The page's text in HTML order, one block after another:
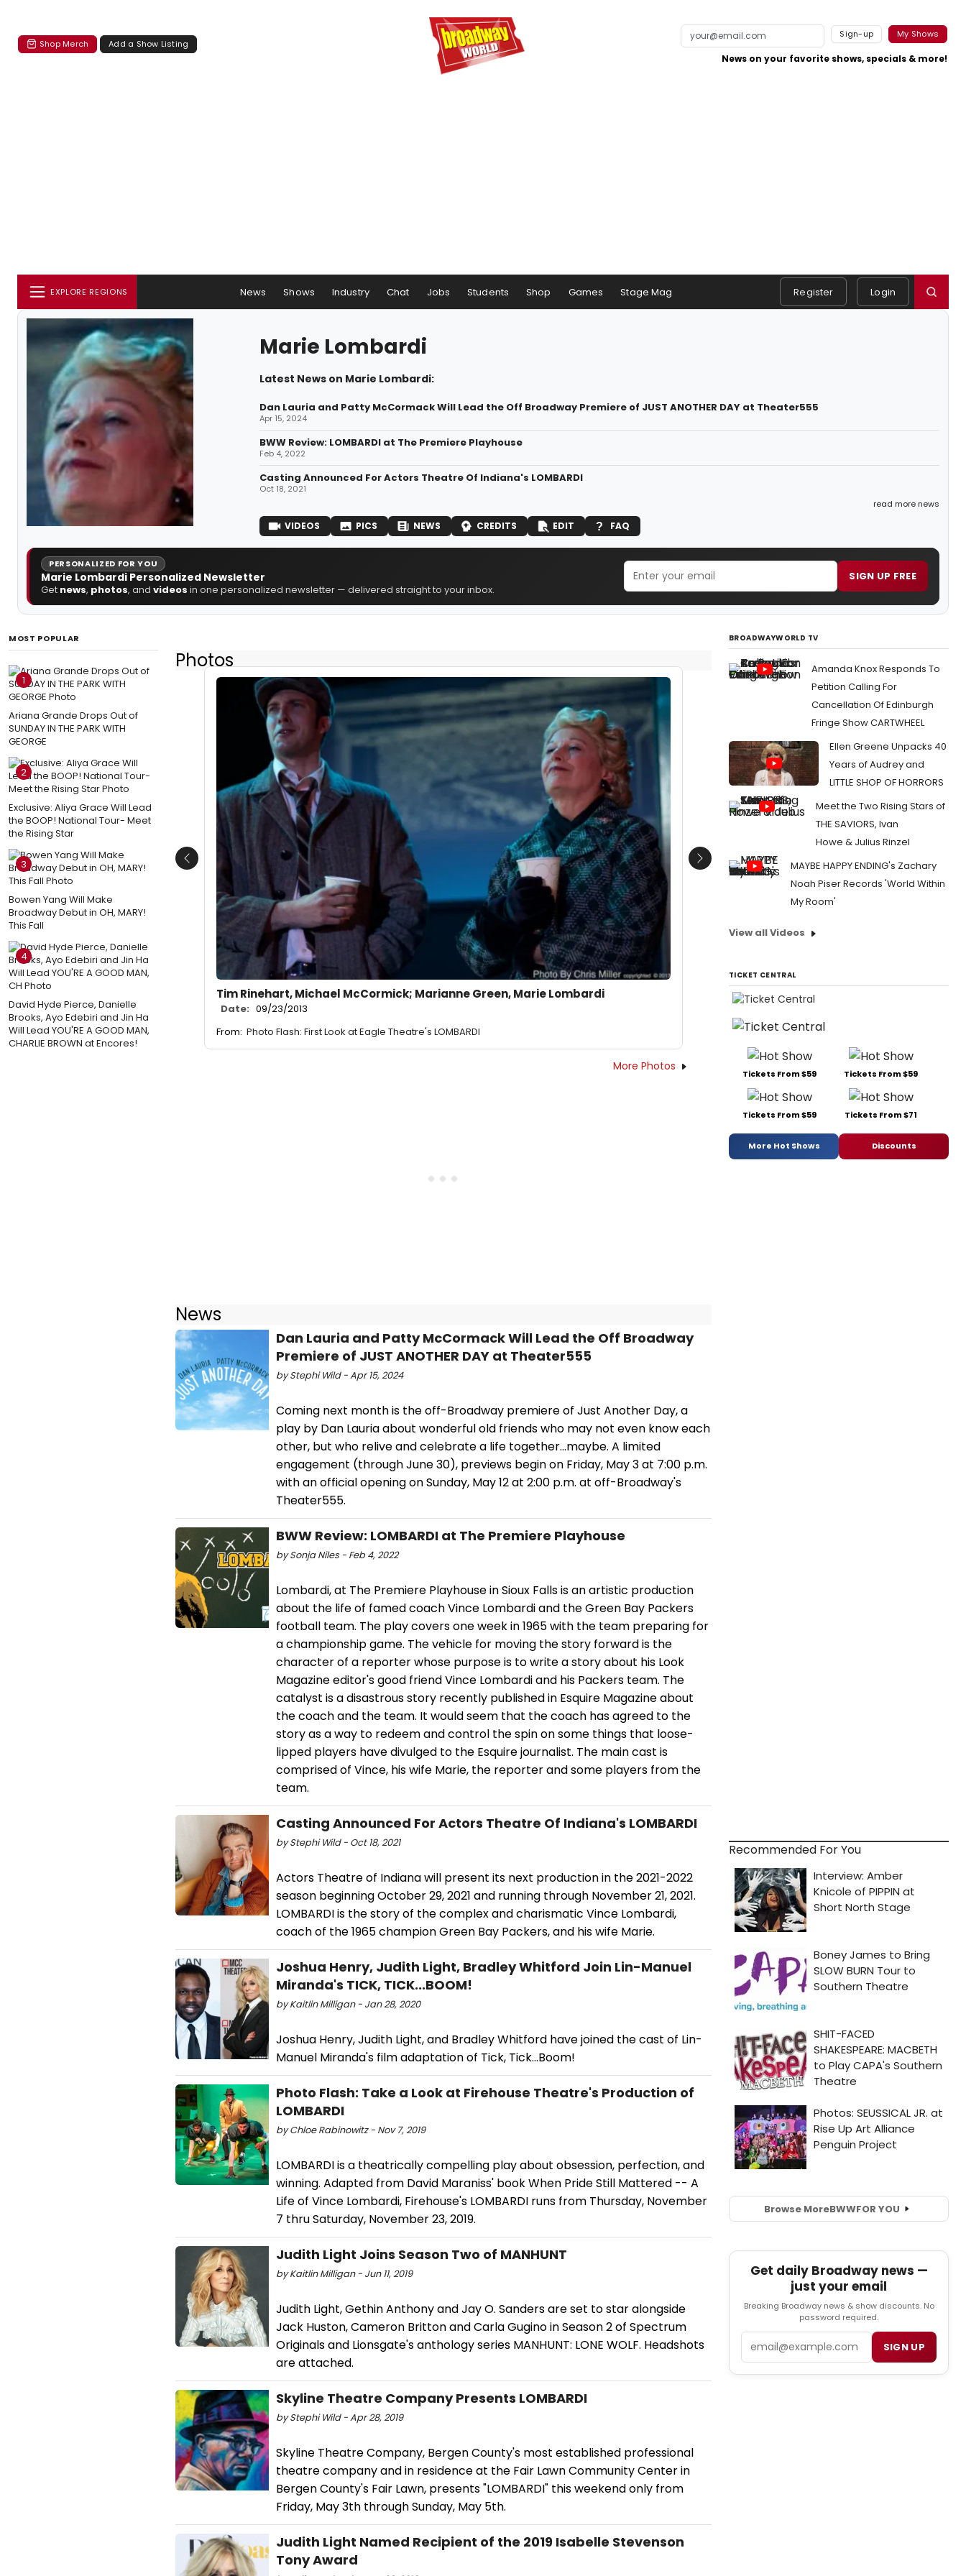
Shop Merch Add a Show Listing
Sign-up My Shows
News on your favorite shows, specials & more!
EXPLORE REGIONS News Shows Industry Chat Jobs Students Shop Games Stage Mag Register Login
Marie Lombardi
Latest News on Marie Lombardi:
Dan Lauria and Patty McCormack Will Lead the Off Broadway Premiere of JUST ANOTHER DAY at Theater555
Apr 15, 2024
BWW Review: LOMBARDI at The Premiere Playhouse
Feb 4, 2022
Casting Announced For Actors Theatre Of Indiana's LOMBARDI
Oct 18, 2021
read more news
VIDEOS PICS NEWS CREDITS EDIT FAQ
PERSONALIZED FOR YOU
Marie Lombardi Personalized Newsletter
Get news, photos, and videos in one personalized newsletter — delivered straight to your inbox.
SIGN UP FREE
MOST POPULAR
1
Ariana Grande Drops Out of
SUNDAY IN THE PARK WITH
GEORGE
2
Exclusive: Aliya Grace Will Lead
the BOOP! National Tour- Meet
the Rising Star
3
Bowen Yang Will Make
Broadway Debut in OH, MARY!
This Fall
4
David Hyde Pierce, Danielle
Brooks, Ayo Edebiri and Jin Ha
Will Lead YOU'RE A GOOD MAN,
CHARLIE BROWN at Encores!
Photos
Tim Rinehart, Michael McCormick; Marianne Green, Marie Lombardi
Date: 09/23/2013
From: Photo Flash: First Look at Eagle Theatre's LOMBARDI
Previous Next
More Photos
News
Dan Lauria and Patty McCormack Will Lead the Off Broadway
Premiere of JUST ANOTHER DAY at Theater555
by Stephi Wild - Apr 15, 2024
Coming next month is the off-Broadway premiere of Just Another Day, a
play by Dan Lauria about wonderful old friends who may not even know each
other, but who relive and celebrate a life together…maybe. A limited
engagement (through June 30), previews begin on Friday, May 3 at 7:00 p.m.
with an official opening on Sunday, May 12 at 2:00 p.m. at off-Broadway's
Theater555.
BWW Review: LOMBARDI at The Premiere Playhouse
by Sonja Niles - Feb 4, 2022
Lombardi, at The Premiere Playhouse in Sioux Falls is an artistic production
about the life of famed coach Vince Lombardi and the Green Bay Packers
football team. The play covers one week in 1965 with the team preparing for
a championship game. The vehicle for moving the story forward is the
character of a reporter whose purpose is to write a story about his Look
Magazine editor's good friend Vince Lombardi and his Packers team. The
catalyst is a disastrous story recently published in Esquire Magazine about
the coach and the team. It would seem that the coach has agreed to the
story as a way to redeem and control the spin on some things that loose-
lipped players have divulged to the Esquire journalist. The main cast is
comprised of Vince, his wife Marie, the reporter and some players from the
team.
Casting Announced For Actors Theatre Of Indiana's LOMBARDI
by Stephi Wild - Oct 18, 2021
Actors Theatre of Indiana will present its next production in the 2021-2022
season beginning October 29, 2021 and running through November 21, 2021.
LOMBARDI is the story of the complex and charismatic Vince Lombardi,
coach of the 1965 champion Green Bay Packers, and his wife Marie.
Joshua Henry, Judith Light, Bradley Whitford Join Lin-Manuel
Miranda's TICK, TICK...BOOM!
by Kaitlin Milligan - Jan 28, 2020
Joshua Henry, Judith Light, and Bradley Whitford have joined the cast of Lin-
Manuel Miranda's film adaptation of Tick, Tick...Boom!
Photo Flash: Take a Look at Firehouse Theatre's Production of
LOMBARDI
by Chloe Rabinowitz - Nov 7, 2019
LOMBARDI is a theatrically compelling play about obsession, perfection, and
winning. Adapted from David Maraniss' book When Pride Still Mattered -- A
Life of Vince Lombardi, Firehouse's LOMBARDI runs from Thursday, November
7 thru Saturday, November 23, 2019.
Judith Light Joins Season Two of MANHUNT
by Kaitlin Milligan - Jun 11, 2019
Judith Light, Gethin Anthony and Jay O. Sanders are set to star alongside
Jack Huston, Cameron Britton and Carla Gugino in Season 2 of Spectrum
Originals and Lionsgate's anthology series MANHUNT: LONE WOLF. Headshots
are attached.
Skyline Theatre Company Presents LOMBARDI
by Stephi Wild - Apr 28, 2019
Skyline Theatre Company, Bergen County's most established professional
theatre company and in residence at the Fair Lawn Community Center in
Bergen County's Fair Lawn, presents "LOMBARDI" this weekend only from
Friday, May 3th through Sunday, May 5th.
Judith Light Named Recipient of the 2019 Isabelle Stevenson
Tony Award
BROADWAYWORLD TV
Amanda Knox Responds To
Petition Calling For
Cancellation Of Edinburgh
Fringe Show CARTWHEEL
Ellen Greene Unpacks 40
Years of Audrey and
LITTLE SHOP OF HORRORS
Meet the Two Rising Stars of
THE SAVIORS, Ivan
Howe & Julius Rinzel
MAYBE HAPPY ENDING's Zachary
Noah Piser Records 'World Within
My Room'
View all Videos
TICKET CENTRAL
Tickets From $59 Tickets From $59
Tickets From $59 Tickets From $71
More Hot Shows Discounts
Recommended For You
Browse MoreBWWFOR YOU
Get daily Broadway news —
just your email
Breaking Broadway news & show discounts. No
password required.
SIGN UP